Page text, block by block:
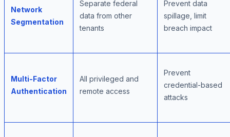
Network
Segmentation
Separate federal
data from other
tenants
Prevent data
spillage, limit
breach impact
Multi-Factor
Authentication
All privileged and
remote access
Prevent
credential-based
attacks